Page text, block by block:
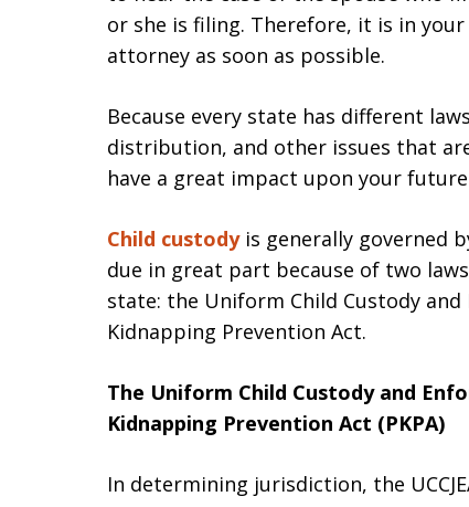
or she is filing. Therefore, it is in
attorney as soon as possible.
Because every state has different
distribution, and other issues that
have a great impact upon your
Child custodyis generally governed
due in great part because of two
state: the Uniform Child Custody
Kidnapping Prevention Act.
The Uniform Child Custody and
Kidnapping Prevention Act (PKPA)
In determining jurisdiction, the